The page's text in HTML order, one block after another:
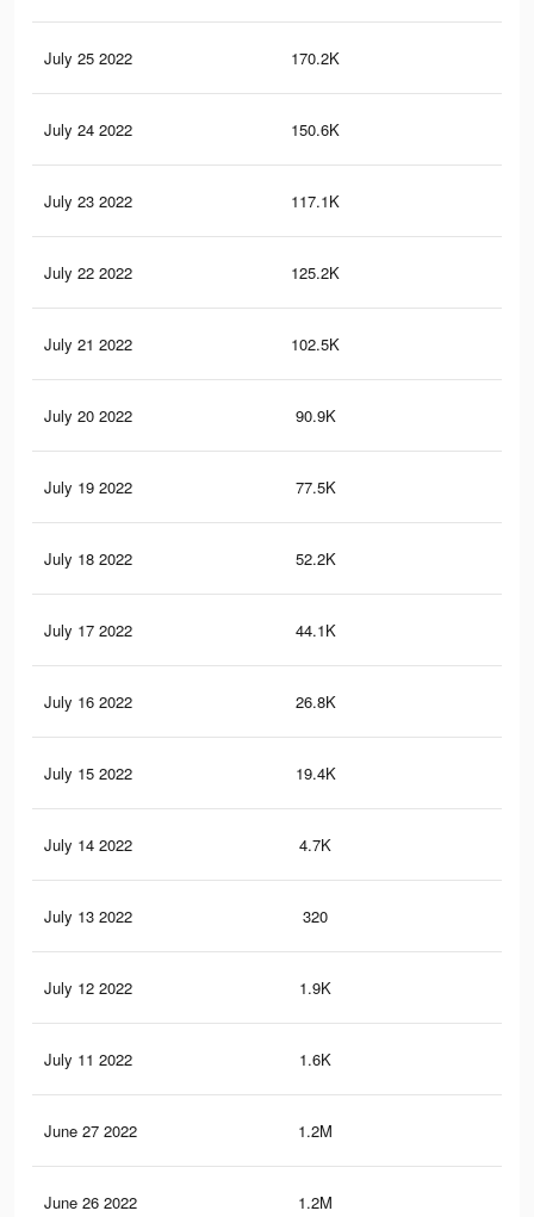
July 25 2022 170.2K
July 24 2022 150.6K
July 23 2022 117.1K
July 22 2022 125.2K
July 21 2022 102.5K
July 20 2022 90.9K
July 19 2022 77.5K
July 18 2022 52.2K
July 17 2022 44.1K
July 16 2022 26.8K
July 15 2022 19.4K
July 14 2022 4.7K
July 13 2022 320
July 12 2022 1.9K
July 11 2022 1.6K
June 27 2022 1.2M
June 26 2022 1.2M